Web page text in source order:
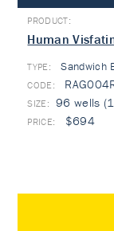
Human
TYPE: Sandwich
96 wells
$694